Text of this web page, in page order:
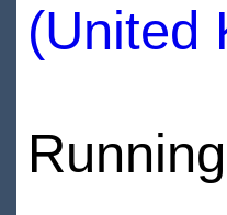
(United